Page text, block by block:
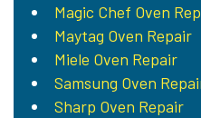
Magic Chef Oven
Maytag Oven Repair
Miele Oven Repair
Samsung Oven
Sharp Oven Repair